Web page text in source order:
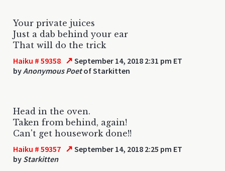
Your private juices
Just a dab behind your ear
That will do the trick
Haiku # 59358 ↗ September 14, 2018 2:31 pm ET
byAnonymous Poetof Starkitten
Head in the oven.
Taken from behind, again!
Can't get housework done!!
Haiku # 59357 ↗ September 14, 2018 2:25 pm ET
by Starkitten